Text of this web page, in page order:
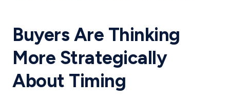
Buyers Are Thinking
More Strategically
About Timing